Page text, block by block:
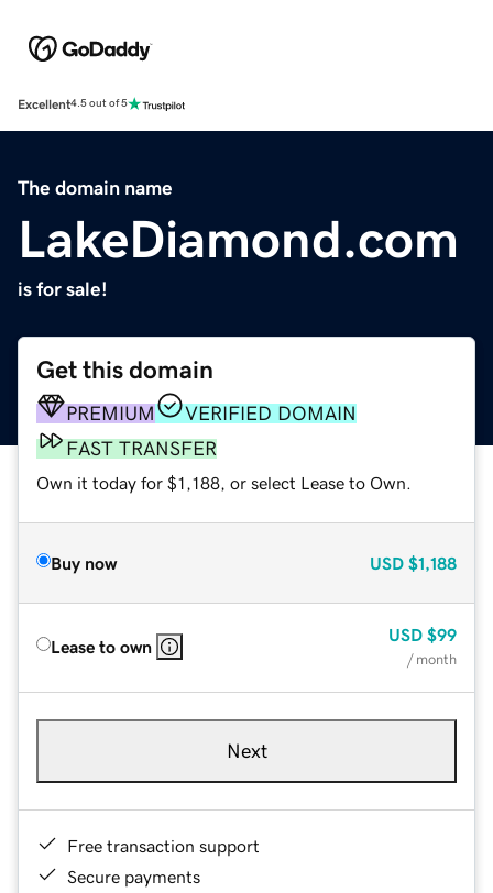
Excellent4.5 out of 5
The domain name
LakeDiamond.com
is for sale!
Get this domain
PREMIUM
VERIFIED DOMAIN
FAST TRANSFER
Own it today for $1,188, or select Lease to Own.
Buy now USD $1,188
Lease to own
USD $99
/ month
Next
Free transaction support
Secure payments